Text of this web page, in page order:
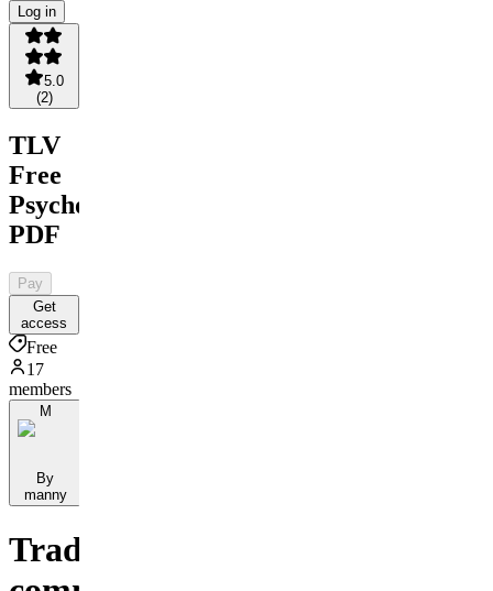
Log in
5.0
(2)
TLV
Free
Psychology
PDF
Pay
Get
access
Free
17
members
M
By
manny
Trading